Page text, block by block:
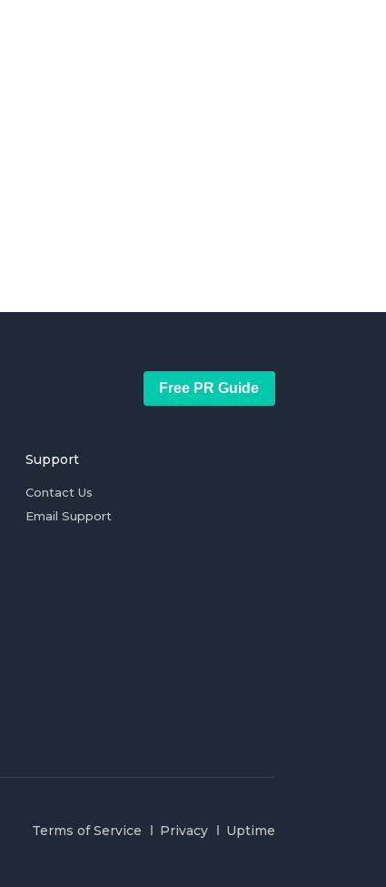
Free PR Guide
Support
Contact Us
Email Support
Terms of Service Privacy Uptime